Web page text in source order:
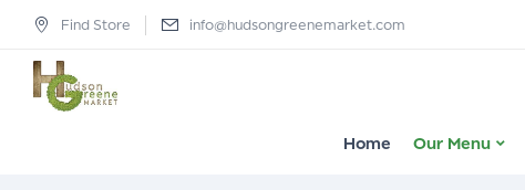
Find Store info@hudsongreenemarket.com
Home Our Menu